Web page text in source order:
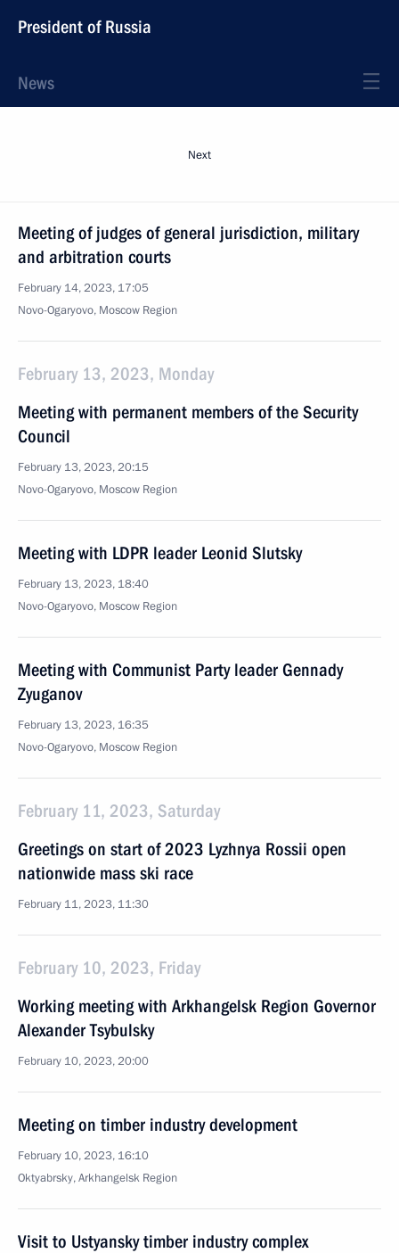
President of Russia
News
Next
Meeting of judges of general jurisdiction, military
and arbitration courts
February 14, 2023, 17:05
Novo-Ogaryovo, Moscow Region
February 13, 2023, Monday
Meeting with permanent members of the Security
Council
February 13, 2023, 20:15
Novo-Ogaryovo, Moscow Region
Meeting with LDPR leader Leonid Slutsky
February 13, 2023, 18:40
Novo-Ogaryovo, Moscow Region
Meeting with Communist Party leader Gennady
Zyuganov
February 13, 2023, 16:35
Novo-Ogaryovo, Moscow Region
February 11, 2023, Saturday
Greetings on start of 2023 Lyzhnya Rossii open
nationwide mass ski race
February 11, 2023, 11:30
February 10, 2023, Friday
Working meeting with Arkhangelsk Region Governor
Alexander Tsybulsky
February 10, 2023, 20:00
Meeting on timber industry development
February 10, 2023, 16:10
Oktyabrsky, Arkhangelsk Region
Visit to Ustyansky timber industry complex